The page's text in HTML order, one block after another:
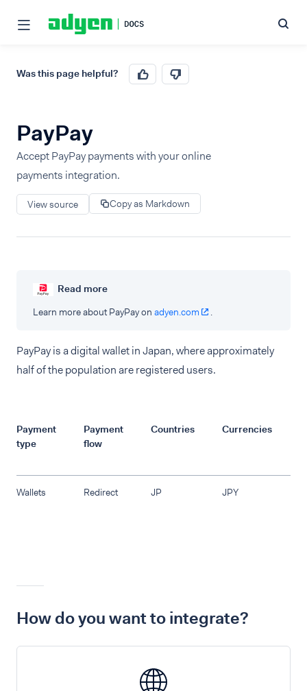
Was this page helpful?
PayPay
Accept PayPay payments with your online
payments integration.
View source Copy as Markdown
Read more
Learn more about PayPay on adyen.com .
PayPay is a digital wallet in Japan, where approximately
half of the population are registered users.
Payment
type
Payment
flow
Countries Currencies
Wallets Redirect JP JPY
How do you want to integrate?